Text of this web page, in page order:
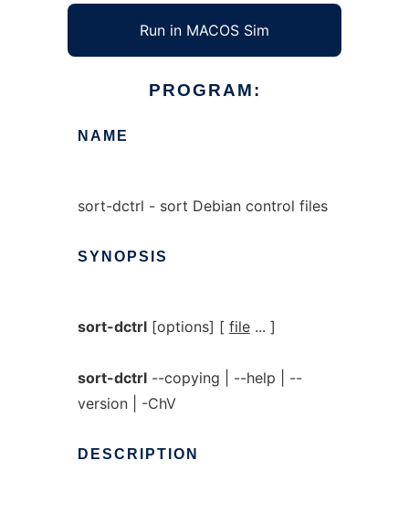
Run in MACOS Sim
PROGRAM:
NAME
sort-dctrl - sort Debian control files
SYNOPSIS
sort-dctrl[options] [ file... ]
sort-dctrl--copying | --help | --
version | -ChV
DESCRIPTION